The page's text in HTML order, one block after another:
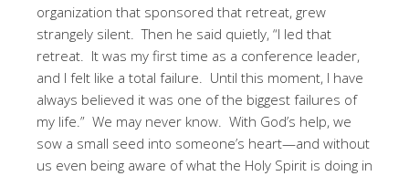
organization that sponsored that retreat, grew
strangely silent. Then he said quietly, “I led that
retreat. It was my first time as a conference leader,
and I felt like a total failure. Until this moment, I have
always believed it was one of the biggest failures of
my life.” We may never know. With God’s help, we
sow a small seed into someone’s heart—and without
us even being aware of what the Holy Spirit is doing in